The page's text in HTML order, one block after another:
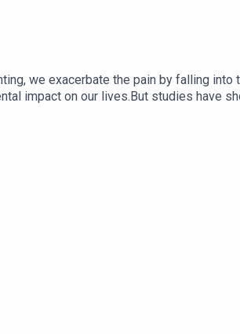
we exacerbate the pain by falling
impact on our lives.But studies have
overestimate the future impact of
situation.#beyondsurviving #futureself
#healing #ptsd